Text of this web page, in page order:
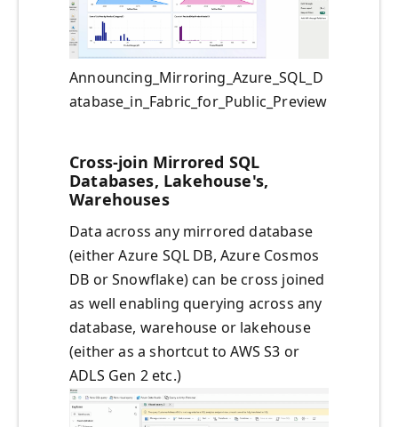
Announcing_Mirroring_Azure_SQL_D
atabase_in_Fabric_for_Public_Preview
Cross-join Mirrored SQL
Databases, Lakehouse's,
Warehouses
Data across any mirrored database
(either Azure SQL DB, Azure Cosmos
DB or Snowflake) can be cross joined
as well enabling querying across any
database, warehouse or lakehouse
(either as a shortcut to AWS S3 or
ADLS Gen 2 etc.)